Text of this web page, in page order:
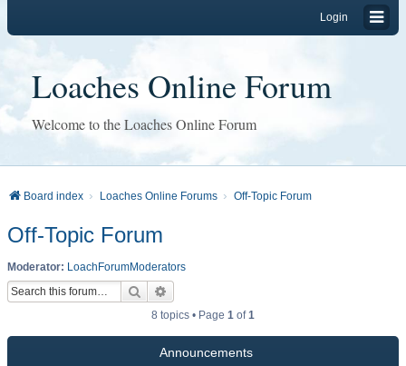
Login
Loaches Online Forum
Welcome to the Loaches Online Forum
Board index Loaches Online Forums Off-Topic Forum
Off-Topic Forum
Moderator: LoachForumModerators
Search
8 topics • Page 1 of1
Announcements